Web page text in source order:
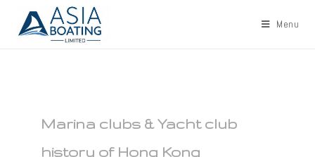
Menu
Marina clubs & Yacht club
history of Hong Kong